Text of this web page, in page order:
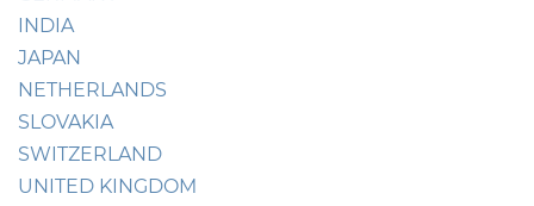
INDIA
JAPAN
NETHERLANDS
SLOVAKIA
SWITZERLAND
UNITED KINGDOM